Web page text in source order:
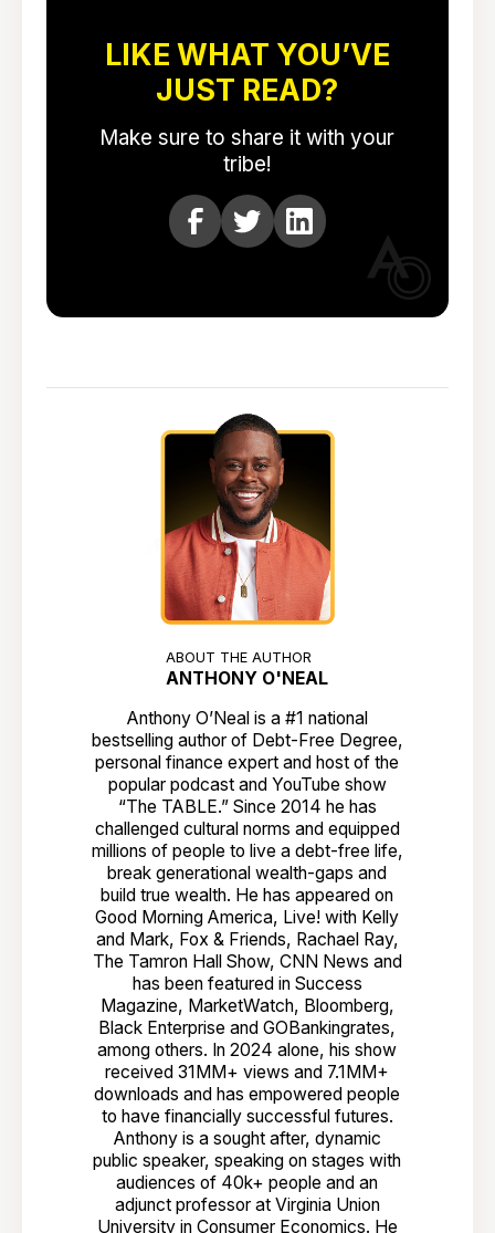
LIKE WHAT YOU’VE
JUST READ?
Make sure to share it with your
tribe!
ABOUT THE AUTHOR
ANTHONY O'NEAL
Anthony O’Neal is a #1 national
bestselling author of Debt-Free Degree,
personal finance expert and host of the
popular podcast and YouTube show
“The TABLE.” Since 2014 he has
challenged cultural norms and equipped
millions of people to live a debt-free life,
break generational wealth-gaps and
build true wealth. He has appeared on
Good Morning America, Live! with Kelly
and Mark, Fox & Friends, Rachael Ray,
The Tamron Hall Show, CNN News and
has been featured in Success
Magazine, MarketWatch, Bloomberg,
Black Enterprise and GOBankingrates,
among others. In 2024 alone, his show
received 31MM+ views and 7.1MM+
downloads and has empowered people
to have financially successful futures.
Anthony is a sought after, dynamic
public speaker, speaking on stages with
audiences of 40k+ people and an
adjunct professor at Virginia Union
University in Consumer Economics. He